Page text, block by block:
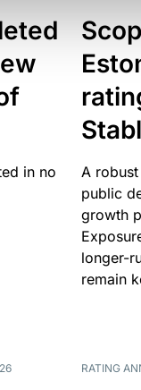
in no
A
public
growth
longer-
remain
RATING